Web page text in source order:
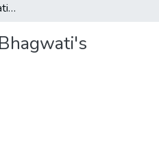
भगवतीको ठाडो खेल {Bhagwati's vertical game